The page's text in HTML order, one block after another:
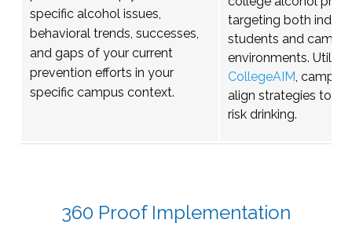
specific alcohol issues,
behavioral trends, successes,
and gaps of your current
prevention efforts in your
specific campus context.
targeting both
students and
environments.
CollegeAIM,
align strategies to
risk drinking.
360 Proof Implementation